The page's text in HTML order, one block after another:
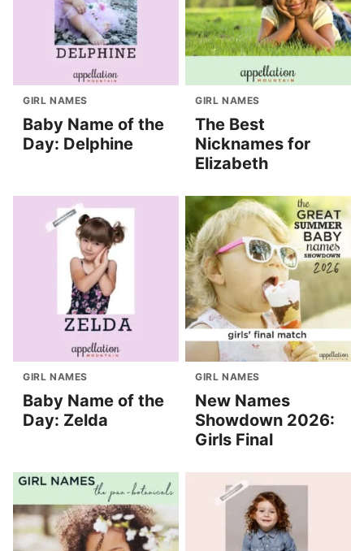
GIRL NAMES
Baby Name of the
Day: Delphine
GIRL NAMES
The Best
Nicknames for
Elizabeth
GIRL NAMES
Baby Name of the
Day: Zelda
GIRL NAMES
New Names
Showdown 2026:
Girls Final